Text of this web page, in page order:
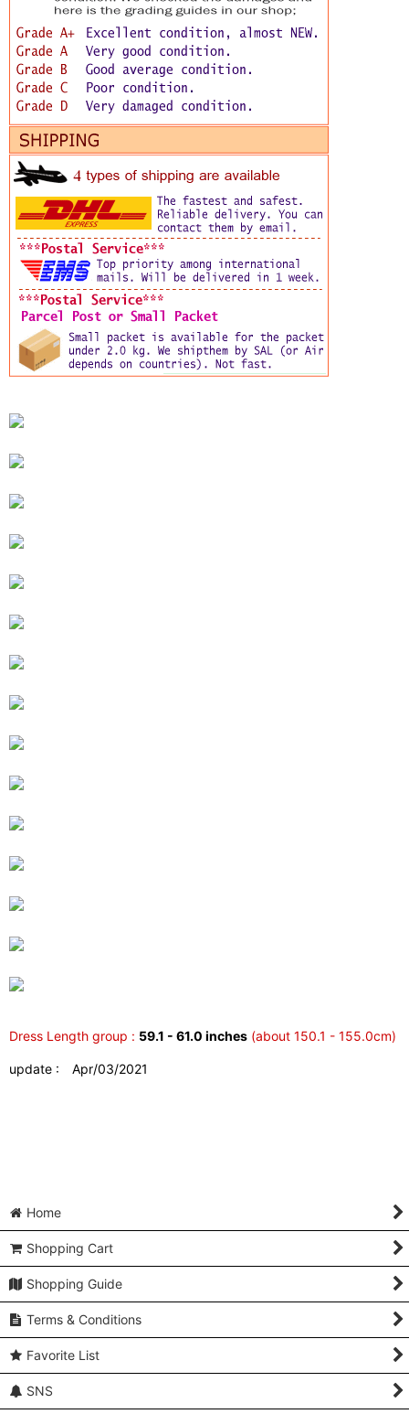
Dress Length group : 59.1 - 61.0 inches (about 150.1 - 155.0cm)
update : Apr/03/2021
Home
Shopping Cart
Shopping Guide
Terms & Conditions
Favorite List
SNS